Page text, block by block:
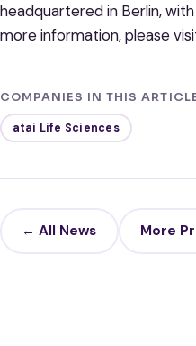
headquartered in Berlin,
more information, please
COMPANIES IN THIS
atai Life Sciences
← All News More